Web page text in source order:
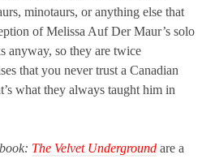
minotaurs, or anything else that
of Melissa Auf Der Maur’s solo
anyway, so they are twice
that you never trust a Canadian
what they always taught him in
The Velvet Underground are a